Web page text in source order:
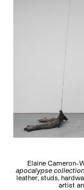
Elaine Cameron-
apocalypse
leather, studs,
artist